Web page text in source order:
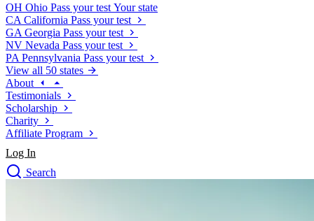
OH Ohio Pass your test Your state
CA California Pass your test
GA Georgia Pass your test
NV Nevada Pass your test
PA Pennsylvania Pass your test
View all 50 states
About
Testimonials
Scholarship
Charity
Affiliate Program
Log In
Search